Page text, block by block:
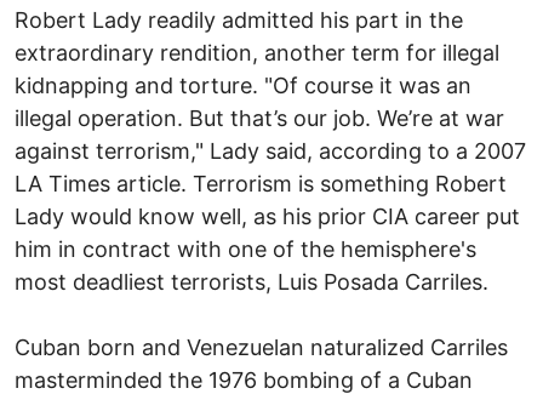
Robert Lady readily admitted his part in the
extraordinary rendition, another term for illegal
kidnapping and torture. "Of course it was an
illegal operation. But that’s our job. We’re at war
against terrorism," Lady said, according to a 2007
LA Times article. Terrorism is something Robert
Lady would know well, as his prior CIA career put
him in contract with one of the hemisphere's
most deadliest terrorists, Luis Posada Carriles.
Cuban born and Venezuelan naturalized Carriles
masterminded the 1976 bombing of a Cuban